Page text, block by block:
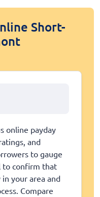
Short-
online payday
and
to gauge
to confirm that
your area and
Compare